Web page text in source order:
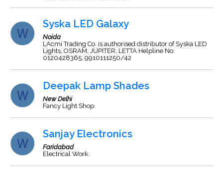
Syska LED Galaxy
Noida
LAcmi Trading Co. is authorised distributor of Syska LED
Lights, OSRAM, JUPITER, LETTA Helpline No.
0120428365, 9910111250/42
Deepak Lamp Shades
New Delhi
Fancy Light Shop
Sanjay Electronics
Faridabad
Electrical Work.